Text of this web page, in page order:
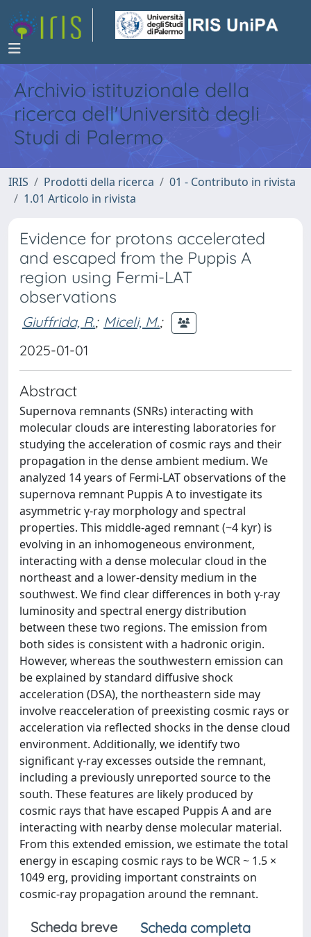
Archivio istituzionale della
ricerca dell'Università degli
Studi di Palermo
IRIS Prodotti della ricerca
01 - Contributo in rivista
1.01 Articolo in rivista
Evidence for protons accelerated
and escaped from the Puppis A
region using Fermi-LAT
observations
Giuffrida, R.; Miceli, M.;
2025-01-01
Abstract
Supernova remnants (SNRs) interacting with
molecular clouds are interesting laboratories for
studying the acceleration of cosmic rays and their
propagation in the dense ambient medium. We
analyzed 14 years of Fermi-LAT observations of the
supernova remnant Puppis A to investigate its
asymmetric γ-ray morphology and spectral
properties. This middle-aged remnant (~4 kyr) is
evolving in an inhomogeneous environment,
interacting with a dense molecular cloud in the
northeast and a lower-density medium in the
southwest. We find clear differences in both γ-ray
luminosity and spectral energy distribution
between these two regions. The emission from
both sides is consistent with a hadronic origin.
However, whereas the southwestern emission can
be explained by standard diffusive shock
acceleration (DSA), the northeastern side may
involve reacceleration of preexisting cosmic rays or
acceleration via reflected shocks in the dense cloud
environment. Additionally, we identify two
significant γ-ray excesses outside the remnant,
including a previously unreported source to the
south. These features are likely produced by
cosmic rays that have escaped Puppis A and are
interacting with nearby dense molecular material.
From this extended emission, we estimate the total
energy in escaping cosmic rays to be WCR ~ 1.5 ×
1049 erg, providing important constraints on
cosmic-ray propagation around the remnant.
Scheda breve
Scheda completa